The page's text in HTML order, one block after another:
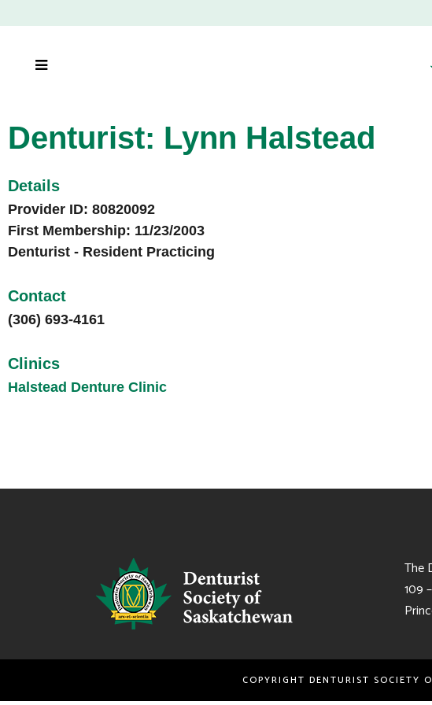
Denturist: Lynn Halstead
Denturist: Lynn Halstead
Details
Provider ID: 80820092
First Membership: 11/23/2003
Denturist - Resident Practicing
Contact
(306) 693-4161
Clinics
Halstead Denture Clinic
The
109
COPYRIGHT DENTURIST